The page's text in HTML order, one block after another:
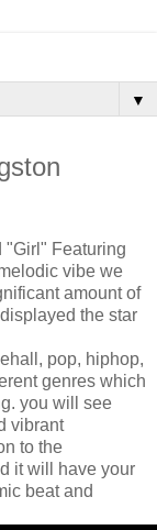
▼
"Girl" Featuring
vibe we
amount of
the star
pop, hiphop,
genres which
you will see
vibrant
to the
it will have your
beat and